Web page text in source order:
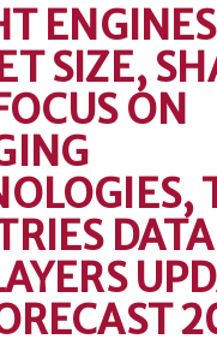
ENGINES
SIZE,
ON